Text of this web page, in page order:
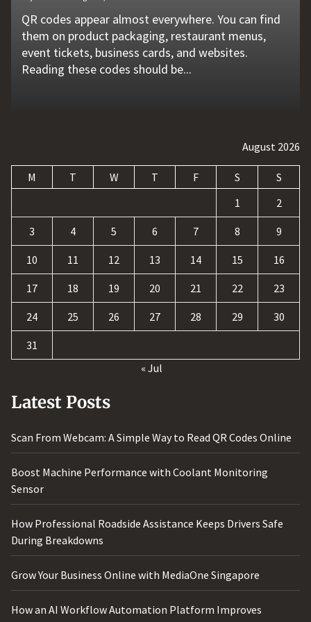
QR codes appear almost everywhere. You can find
them on product packaging, restaurant menus,
event tickets, business cards, and websites.
Reading these codes should be...
Unexpected machine failures often start with small
problems that go unnoticed. Coolant quality is one
of those hidden factors. A coolant monitoring
sensor helps operators...
Vehicle breakdowns can happen without warning. A
flat tire, engine failure, dead battery, or collision
may leave a driver stranded in an unsafe location.
Professional...
In today's competitive online world, having a
website is no longer enough. Businesses must build
a strong digital presence, attract qualified visitors,
and convert those...
Businesses today deal with more data, customer
requests, and repetitive tasks than ever before.
Teams often waste hours switching between apps,
updating records, answering common...
August 2026
M T W T F S
S
1
2
3 4 5 6 7 8 9
10 11 12 13 14 15 16
17 18 19 20 21 22 23
24 25 26 27 28 29 30
31
« Jul
Latest Posts
Scan From Webcam: A Simple Way to Read QR Codes Online
Boost Machine Performance with Coolant Monitoring
Sensor
How Professional Roadside Assistance Keeps Drivers Safe
During Breakdowns
Grow Your Business Online with MediaOne Singapore
How an AI Workflow Automation Platform Improves